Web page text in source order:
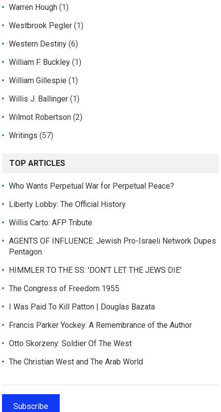
Warren Hough (1)
Westbrook Pegler (1)
Western Destiny (6)
William F. Buckley (1)
William Gillespie (1)
Willis J. Ballinger (1)
Wilmot Robertson (2)
Writings (57)
TOP ARTICLES
Who Wants Perpetual War for Perpetual Peace?
Liberty Lobby: The Official History
Willis Carto: AFP Tribute
AGENTS OF INFLUENCE: Jewish Pro-Israeli Network Dupes
Pentagon
HIMMLER TO THE SS: 'DON'T LET THE JEWS DIE'
The Congress of Freedom 1955
I Was Paid To Kill Patton | Douglas Bazata
Francis Parker Yockey: A Remembrance of the Author
Otto Skorzeny: Soldier Of The West
The Christian West and The Arab World
Subscribe